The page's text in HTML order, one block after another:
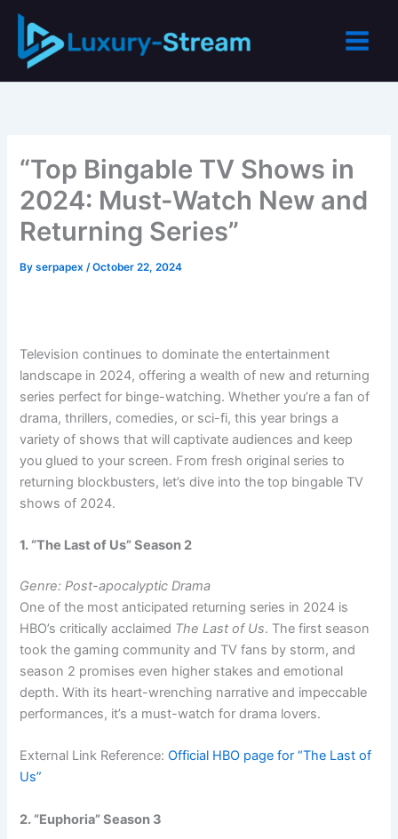
Skip
content
“Top Bingable TV Shows in
2024: Must-Watch New and
Returning Series”
Byserpapex/October 22, 2024
Television continues to dominate the entertainment
landscape in 2024, offering a wealth of new and returning
series perfect for binge-watching. Whether you’re a fan of
drama, thrillers, comedies, or sci-fi, this year brings a
variety of shows that will captivate audiences and keep
you glued to your screen. From fresh original series to
returning blockbusters, let’s dive into the top bingable TV
shows of 2024.
1. “The Last of Us” Season 2
Genre: Post-apocalyptic Drama
One of the most anticipated returning series in 2024 is
HBO’s critically acclaimed The Last of Us. The first season
took the gaming community and TV fans by storm, and
season 2 promises even higher stakes and emotional
depth. With its heart-wrenching narrative and impeccable
performances, it’s a must-watch for drama lovers.
External Link Reference:Official HBO page for “The Last of
Us”
2. “Euphoria” Season 3